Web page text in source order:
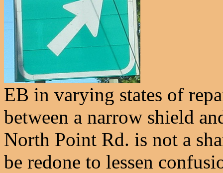
EB in varying states of
between a narrow shield
North Point Rd. is not a
be redone to lessen